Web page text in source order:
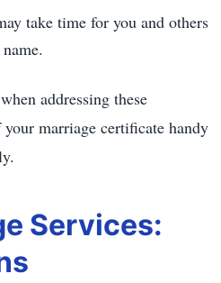
take time for you and others
addressing these
marriage certificate handy
Services: